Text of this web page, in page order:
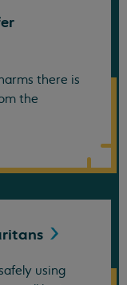
there is
the
using